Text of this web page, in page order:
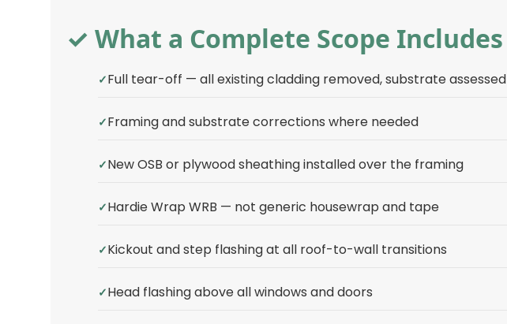
✓ What a Complete Scope Includes
Full tear-off — all existing cladding removed, substrate assessed
Framing and substrate corrections where needed
New OSB or plywood sheathing installed over the framing
Hardie Wrap WRB — not generic housewrap and tape
Kickout and step flashing at all roof-to-wall transitions
Head flashing above all windows and doors